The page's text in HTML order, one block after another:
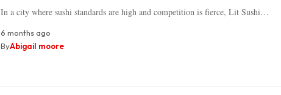
In a city where sushi standards are high and competition is fierce, Lit Sushi…
6 months ago
ByAbigail moore